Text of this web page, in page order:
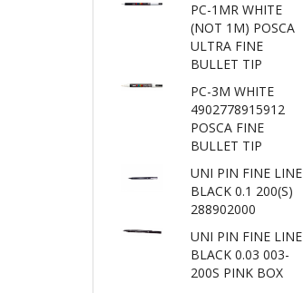
PC-1MR WHITE
(NOT 1M) POSCA
ULTRA FINE
BULLET TIP
PC-3M WHITE
4902778915912
POSCA FINE
BULLET TIP
UNI PIN FINE LINE
BLACK 0.1 200(S)
288902000
UNI PIN FINE LINE
BLACK 0.03 003-
200S PINK BOX